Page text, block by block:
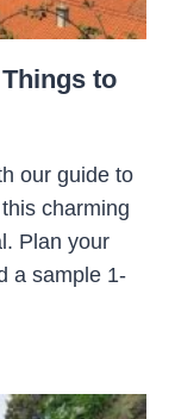
to
our guide to
charming
Plan your
a sample 1-